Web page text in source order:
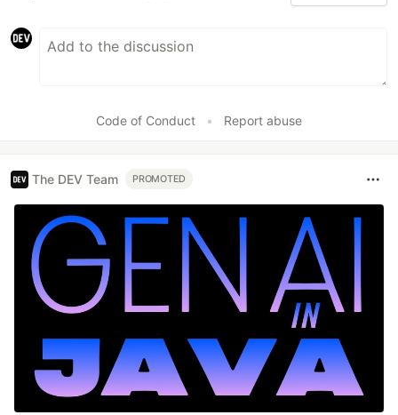
Code of Conduct • Report abuse
The DEV Team PROMOTED